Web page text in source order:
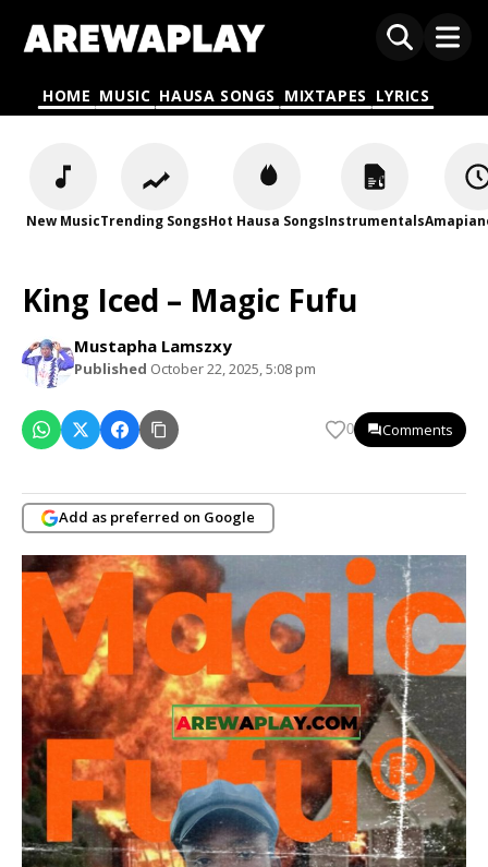
HOME MUSIC HAUSA SONGS MIXTAPES LYRICS
New MusicTrending SongsHot Hausa SongsInstrumentals
King Iced – Magic Fufu
Mustapha Lamszxy
Published October 22, 2025, 5:08 pm
0 Comments
Add as preferred on Google